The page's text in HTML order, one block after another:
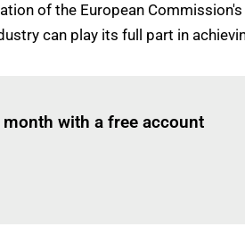
of the European
can play its full part in
with a free account